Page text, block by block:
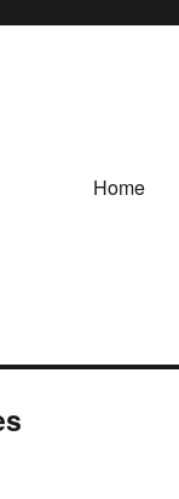
Home